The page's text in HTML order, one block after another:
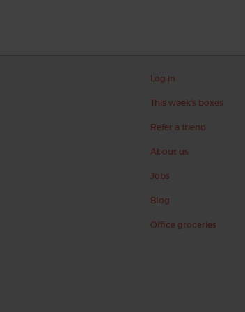
Log in
This week's boxes
Refer a friend
About us
Jobs
Blog
Office groceries